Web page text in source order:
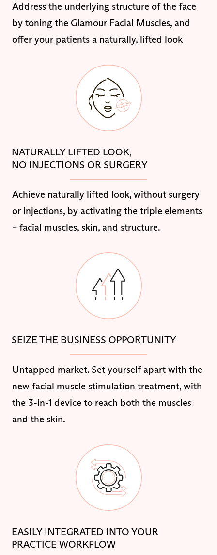
Address the underlying structure of the face
by toning the Glamour Facial Muscles, and
offer your patients a naturally, lifted look
NATURALLY LIFTED LOOK,
NO INJECTIONS OR SURGERY
Achieve naturally lifted look, without surgery
or injections, by activating the triple elements
– facial muscles, skin, and structure.
SEIZE THE BUSINESS OPPORTUNITY
Untapped market. Set yourself apart with the
new facial muscle stimulation treatment, with
the 3-in-1 device to reach both the muscles
and the skin.
EASILY INTEGRATED INTO YOUR
PRACTICE WORKFLOW